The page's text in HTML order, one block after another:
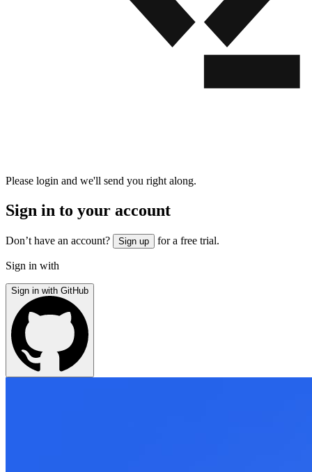
Please login and we'll send you right along.
Sign in to your account
Don’t have an account? Sign up for a free trial.
Sign in with
Sign in with GitHub